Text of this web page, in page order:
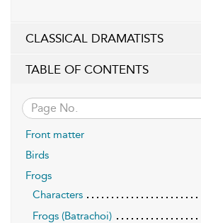
CLASSICAL DRAMATISTS
TABLE OF CONTENTS
Front matter
Birds
Frogs
Characters
Frogs (Batrachoi)